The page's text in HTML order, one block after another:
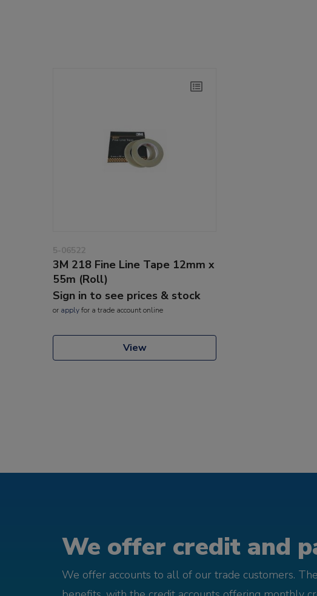
5-06522
3M 218 Fine Line Tape 12mm x
55m (Roll)
Sign in to see prices & stock
or applyfor a trade account online
View
We offer credit and
We offer accounts to all of our trade customers.